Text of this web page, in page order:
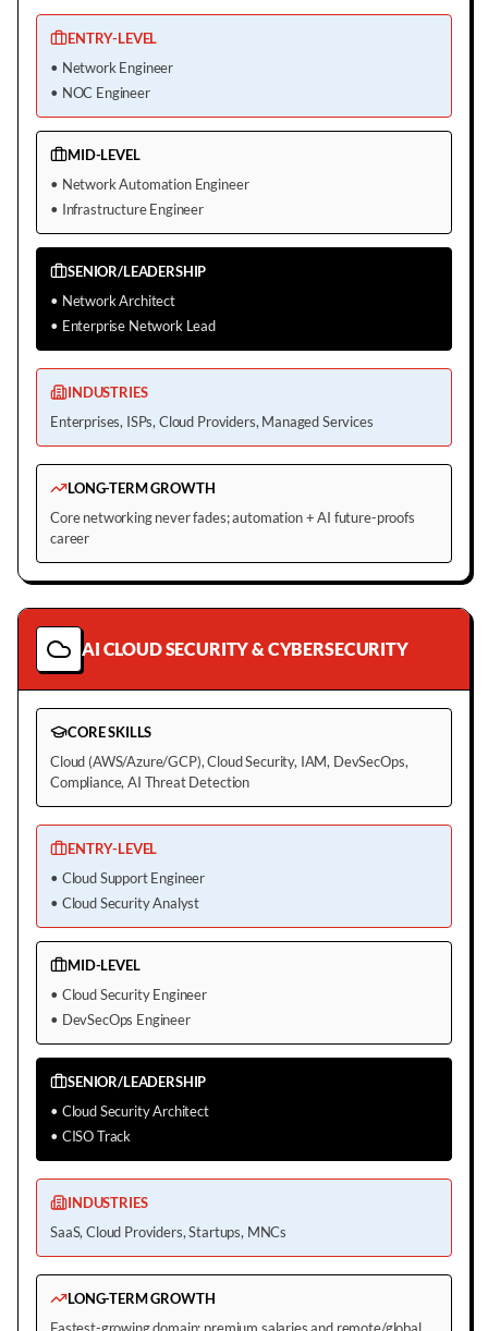
ENTRY-LEVEL
• Network Engineer
• NOC Engineer
MID-LEVEL
• Network Automation Engineer
• Infrastructure Engineer
SENIOR/LEADERSHIP
• Network Architect
• Enterprise Network Lead
INDUSTRIES
Enterprises, ISPs, Cloud Providers, Managed Services
LONG-TERM GROWTH
Core networking never fades; automation + AI future-proofs
career
AI CLOUD SECURITY & CYBERSECURITY
CORE SKILLS
Cloud (AWS/Azure/GCP), Cloud Security, IAM, DevSecOps,
Compliance, AI Threat Detection
ENTRY-LEVEL
• Cloud Support Engineer
• Cloud Security Analyst
MID-LEVEL
• Cloud Security Engineer
• DevSecOps Engineer
SENIOR/LEADERSHIP
• Cloud Security Architect
• CISO Track
INDUSTRIES
SaaS, Cloud Providers, Startups, MNCs
LONG-TERM GROWTH
Fastest-growing domain; premium salaries and remote/global